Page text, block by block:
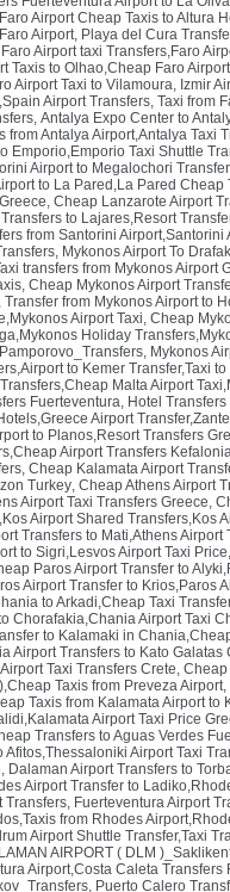
Airport Cheap Taxis to Altura
Airport, Playa del Cura
Airport taxi Transfers,Faro
Taxis to Olhao,Cheap Faro
Airport Taxi to Vilamoura, Izmir
Airport Transfers, Taxi from
, Antalya Expo Center to
Antalya Airport,Antalya Taxi
Emporio,Emporio Taxi Shuttle
Airport to Megalochori
to La Pared,La Pared
, Cheap Lanzarote Airport
to Lajares,Resort
from Santorini
, Mykonos Airport To
transfers from Mykonos Airport
, Cheap Mykonos Airport
, Transfer from Mykonos Airport to
Airport Taxi, Cheap
Holiday
, Mykonos
to Kemer Transfer,Taxi
Malta Airport
Fuerteventura, Hotel
Airport
to Planos,Resort Transfers
Airport Transfers
, Cheap Kalamata Airport
Turkey, Cheap Athens Airport
Airport Taxi Transfers Greece,
Airport Shared Transfers,Kos
Transfers to Mati,Athens Airport
to Sigri,Lesvos Airport Taxi
Paros Airport Transfer to
Airport Transfer to Krios,Paros
to Arkadi,Cheap Taxi
Chorafakia,Chania Airport Taxi
to Kalamaki in
Airport Transfers to Kato Galatas
Taxi Transfers Crete, Cheap
Taxis from Preveza Airport,
Taxis from Kalamata Airport to
Airport Taxi Price
Transfers to Aguas Verdes
Airport Taxi
, Dalaman Airport Transfers to
Airport Transfer to
Transfers, Fuerteventura Airport
from Rhodes
Airport Shuttle Transfer,Taxi
AIRPORT ( DLM
Airport,Costa Caleta
, Puerto Calero